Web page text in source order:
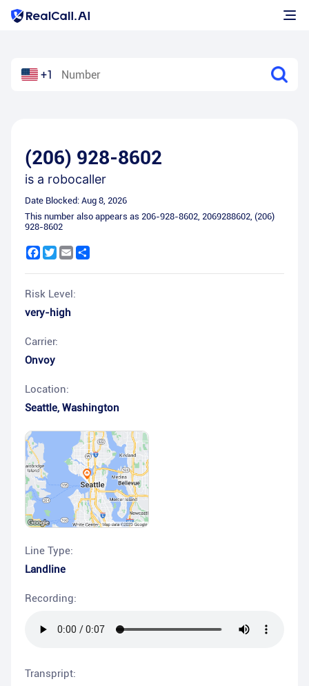
+1
(206) 928-8602
is a robocaller
Date Blocked: Aug 8, 2026
This number also appears as 206-928-8602, 2069288602, (206)
928-8602
Facebook
Twitter
Email
Risk Level:
very-high
Carrier:
Onvoy
Location:
Seattle, Washington
Line Type:
Landline
Recording:
Transpript: